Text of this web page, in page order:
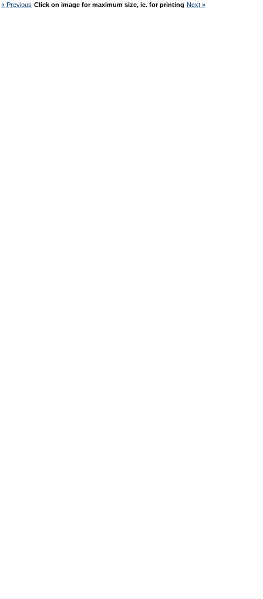
« Previous Click on image for maximum size, ie. for printing Next »